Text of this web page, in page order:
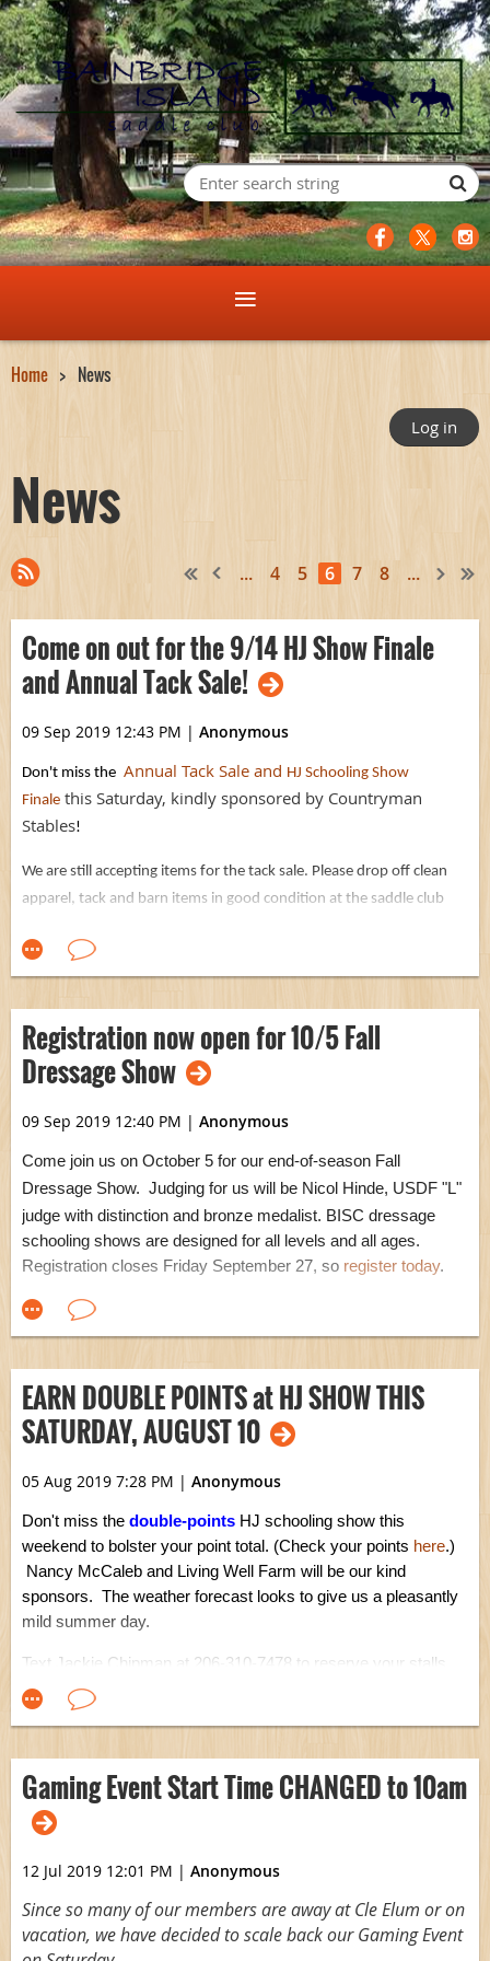
Home News
Log in
News
... 4 5 6 7 8 ...
Come on out for the 9/14 HJ Show Finale
and Annual Tack Sale!
09 Sep 2019 12:43 PM | Anonymous
Don't miss the Annual Tack Sale and HJ Schooling Show
Finale this Saturday, kindly sponsored by Countryman
Stables!
We are still accepting items for the tack sale. Please drop off clean
apparel, tack and barn items in good condition at the saddle club
AM.
Buck
for safe keeping until the sale.
With our new
501(c)3 federalnon-profit status,y ourdonations arenow tax-
deductible..woohoo! Tax receipts will be available for pickup at the
Registration now open for 10/5 Fall
Dressage Show
09 Sep 2019 12:40 PM | Anonymous
Come join us on October 5 for our end-of-season Fall
Dressage Show. Judging for us will be Nicol Hinde, USDF "L"
judge with distinction and bronze medalist. BISC dressage
schooling shows are designed for all levels and all ages.
Registration closes Friday September 27, so register today.
EARN DOUBLE POINTS at HJ SHOW THIS
SATURDAY, AUGUST 10
05 Aug 2019 7:28 PM | Anonymous
Don't miss the double-points HJ schooling show this
weekend to bolster your point total. (Check your points here.)
Nancy McCaleb and Living Well Farm will be our kind
sponsors. The weather forecast looks to give us a pleasantly
mild summer day.
Text Jackie Chipman at 206-310-7478 to reserve your stalls.
For more information, visit show
Gaming Event Start Time CHANGED to 10am
12 Jul 2019 12:01 PM | Anonymous
Since so many of our members are away at Cle Elum or on
vacation, we have decided to scale back our Gaming Event